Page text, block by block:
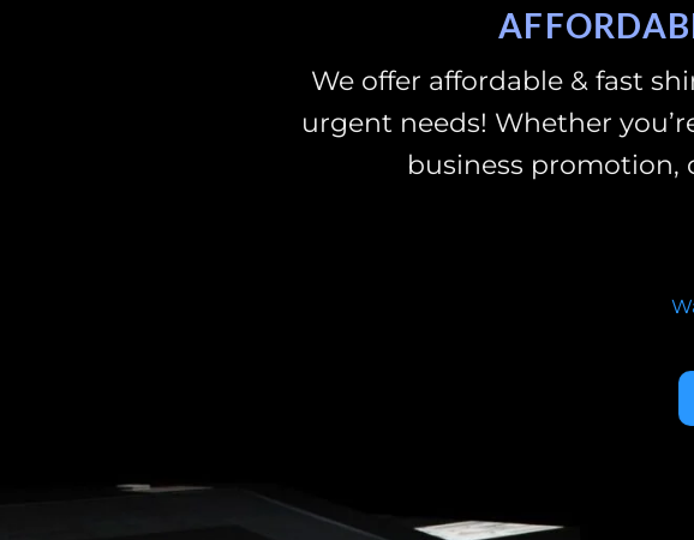
We offer affordable & fast
urgent needs! Whether
business promotion,